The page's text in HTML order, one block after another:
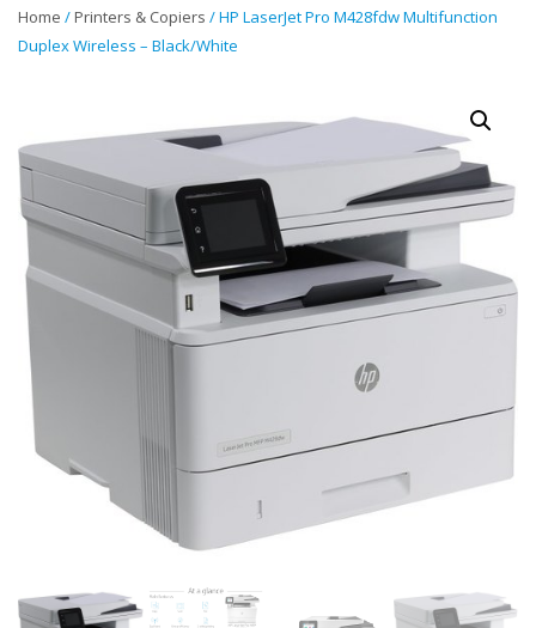
Home /Printers & Copiers / HP LaserJet Pro M428fdw Multifunction
Duplex Wireless – Black/White